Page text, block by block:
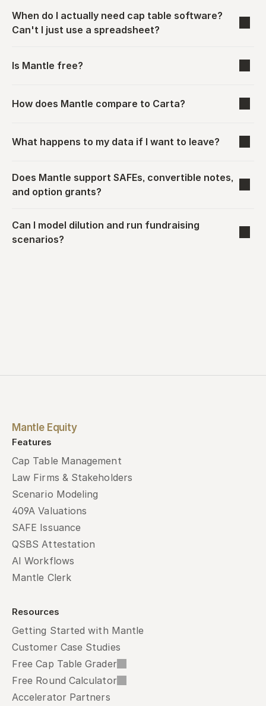
When do I actually need cap table software?
Can't I just use a spreadsheet?
Is Mantle free?
How does Mantle compare to Carta?
What happens to my data if I want to leave?
Does Mantle support SAFEs, convertible notes,
and option grants?
Can I model dilution and run fundraising
scenarios?
Mantle Equity
Features
Cap Table Management
Law Firms & Stakeholders
Scenario Modeling
409A Valuations
SAFE Issuance
QSBS Attestation
AI Workflows
Mantle Clerk
Resources
Getting Started with Mantle
Customer Case Studies
Free Cap Table Grader
Free Round Calculator
Accelerator Partners